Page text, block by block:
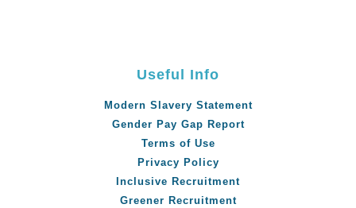
Useful Info
Modern Slavery Statement
Gender Pay Gap Report
Terms of Use
Privacy Policy
Inclusive Recruitment
Greener Recruitment